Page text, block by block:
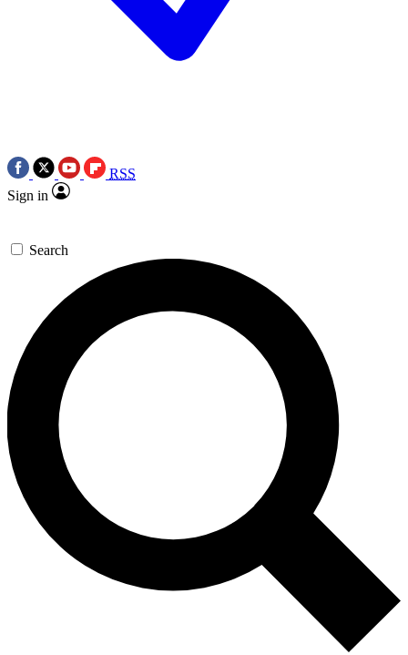
RSS
Sign in
Search